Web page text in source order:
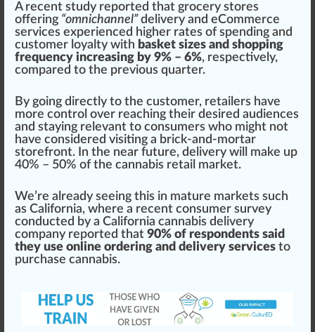
A recent study reported that grocery stores
offering “omnichannel” delivery and eCommerce
services experienced higher rates of spending and
customer loyalty with basket sizes and shopping
frequency increasing by 9% – 6%, respectively,
compared to the previous quarter.
By going direct ly to the customer, retailers have
more control over reaching their desired audiences
and staying relevant to consumers who might not
have considered visiting a brick-and-mortar
storefront. In the near future, delivery will make up
40% – 50% of the cannabis retail market.
We’re already seeing this in mature markets such
as California, where a recent consumer survey
conducted by a California cannabis delivery
company reported that 90% of respondents said
they use online ordering and delivery services to
purchase cannabis.